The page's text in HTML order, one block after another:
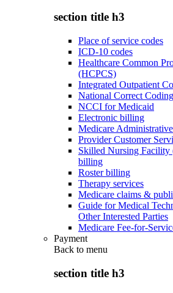
section title h3
Place of service codes
ICD-10 codes
Healthcare Common
(HCPCS)
Integrated Outpatient
National Correct
NCCI for Medicaid
Electronic billing
Medicare
Provider Customer
Skilled Nursing Facility
billing
Roster billing
Therapy services
Medicare claims &
Guide for Medical
Other Interested Parties
Medicare Fee-for-
Payment
Back to menu
section title h3